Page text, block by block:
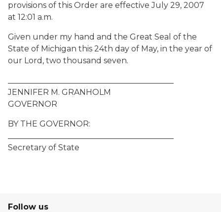
provisions of this Order are effective July 29, 2007
at 12:01 a.m.
Given under my hand and the Great Seal of the
State of Michigan this 24th day of May, in the year of
our Lord, two thousand seven.
JENNIFER M. GRANHOLM
GOVERNOR
BY THE GOVERNOR:
Secretary of State
Follow us